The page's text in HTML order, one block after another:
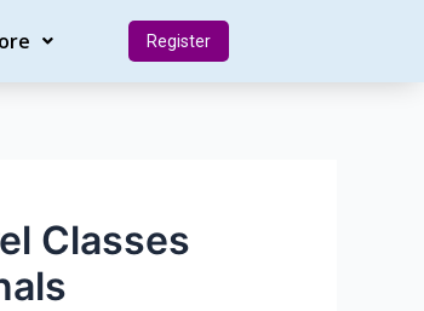
Register
Classes